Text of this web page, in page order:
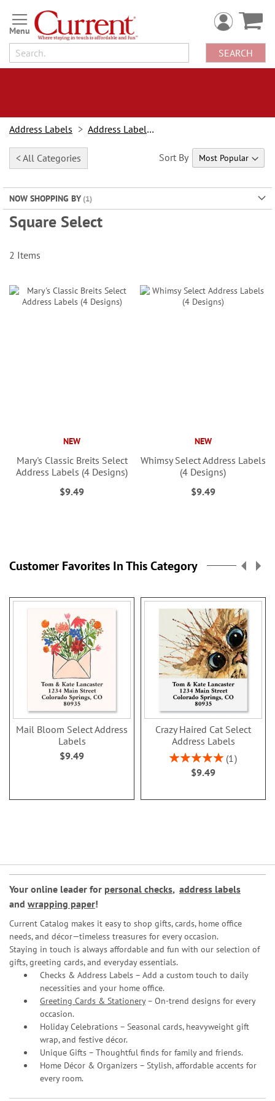
Skip
to
Content
SEARCH
Address Labels Address Labels By Type
< All Categories
NOW SHOPPING BY
Square Select
Sort By
2 Items
NEW
Mary's Classic Breits Select
Address Labels (4 Designs)
$9.49
NEW
Whimsy Select Address Labels
(4 Designs)
$9.49
Customer Favorites In This Category
Mail Bloom Select Address
Labels
$9.49
Crazy Haired Cat Select
Address Labels
Rating:
100%
1
$9.49
Your online leader for personal checks, address labels
and wrapping paper!
Current Catalog makes it easy to shop gifts, cards, home office
needs, and décor—timeless treasures for every occasion.
Staying in touch is always affordable and fun with our selection of
gifts, greeting cards, and everyday essentials.
Checks & Address Labels – Add a custom touch to daily
necessities and your home office.
Greeting Cards & Stationery– On-trend designs for every
occasion.
Holiday Celebrations – Seasonal cards, heavyweight gift
wrap, and festive décor.
Unique Gifts – Thoughtful finds for family and friends.
Home Décor & Organizers – Stylish, affordable accents for
every room.